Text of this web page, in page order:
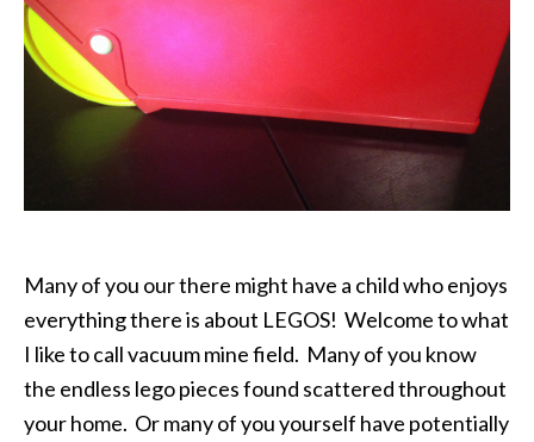
Many of you our there might have a child who enjoys
everything there is about LEGOS! Welcome to what
I like to call vacuum mine field. Many of you know
the endless lego pieces found scattered throughout
your home. Or many of you yourself have potentially